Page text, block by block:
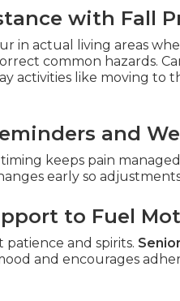
with Fall
in actual living areas
common hazards.
activities like moving to
and
keeps pain
early so
to Fuel
patience and spirits.
and encourages